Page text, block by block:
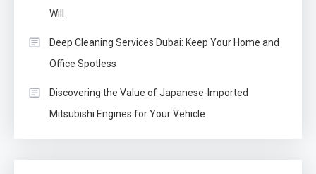
Will
Deep Cleaning Services Dubai: Keep Your Home and
Office Spotless
Discovering the Value of Japanese-Imported
Mitsubishi Engines for Your Vehicle